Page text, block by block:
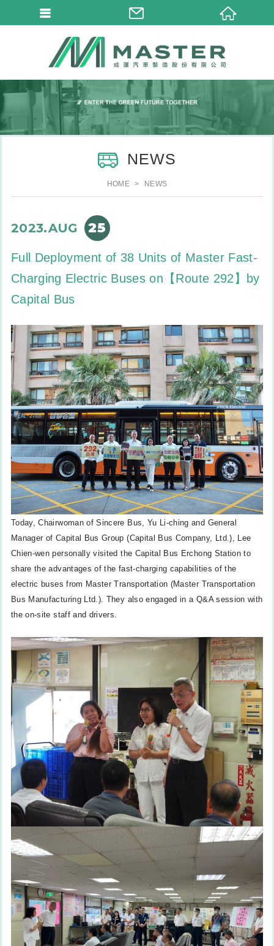
NEWS
HOME NEWS
2023.AUG 25
Full Deployment of 38 Units of Master Fast-
Charging Electric Buses on【Route 292】by
Capital Bus
Today, Chairwoman of Sincere Bus, Yu Li-ching and General
Manager of Capital Bus Group (Capital Bus Company, Ltd.), Lee
Chien-wen personally visited the Capital Bus Erchong Station to
share the advantages of the fast-charging capabilities of the
electric buses from Master Transportation (Master Transportation
Bus Manufacturing Ltd.). They also engaged in a Q&A session with
the on-site staff and drivers.